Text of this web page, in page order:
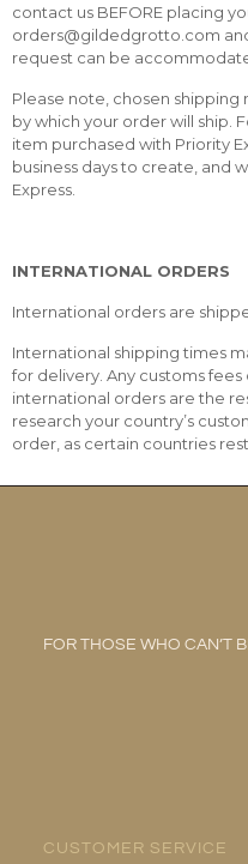
contact us BEFORE placing
orders@gildedgrotto.com
request can be
Please note, chosen
by which your order will ship.
item purchased with Priority
business days to create, and
Express.
INTERNATIONAL ORDERS
International orders are
International shipping times
for delivery. Any customs
international orders are the
research your country’s
order, as certain countries
FOR THOSE WHO CAN’T
CUSTOMER SERVICE